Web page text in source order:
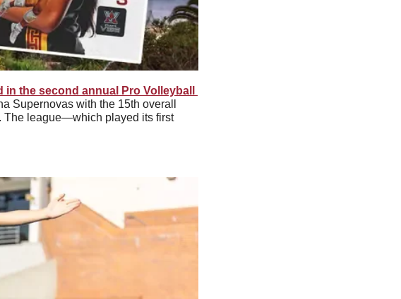
in the second annual Pro Volleyball
Supernovas with the 15th overall
The league—which played its first